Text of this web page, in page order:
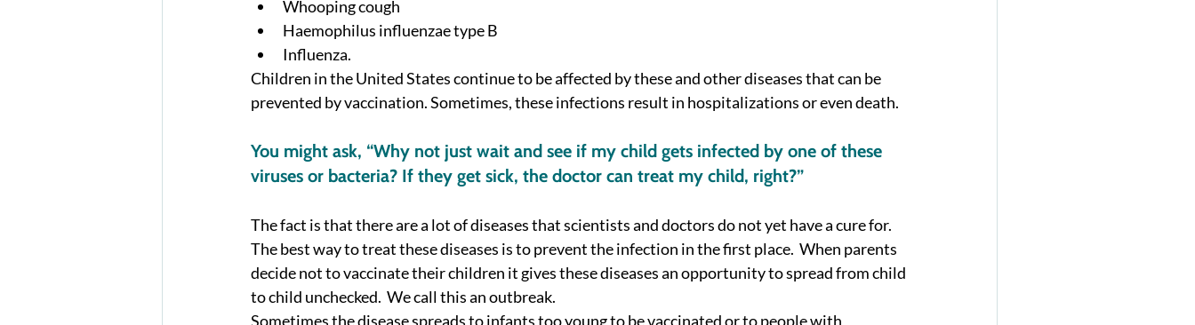
Whooping cough
Haemophilus influenzae type B
Influenza.
Children in the United States continue to be affected by these and other diseases that can be
prevented by vaccination. Sometimes, these infections result in hospitalizations or even death.
You might ask, “Why not just wait and see if my child gets infected by one of these
viruses or bacteria? If they get sick, the doctor can treat my child, right?”
The fact is that there are a lot of diseases that scientists and doctors do not yet have a cure for.
The best way to treat these diseases is to prevent the infection in the first place.  When parents
decide not to vaccinate their children it gives these diseases an opportunity to spread from child
to child unchecked.  We call this an outbreak.
Sometimes the disease spreads to infants too young to be vaccinated or to people with